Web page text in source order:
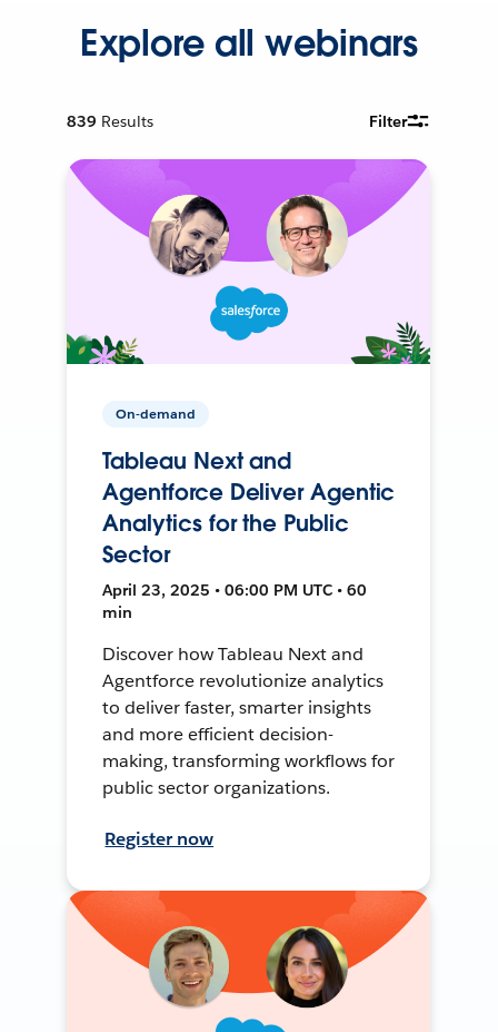
Explore all webinars
839 Results Filter
On-demand
Tableau Next and
Agentforce Deliver Agentic
Analytics for the Public
Sector
April 23, 2025 • 06:00 PM UTC • 60
min
Discover how Tableau Next and
Agentforce revolutionize analytics
to deliver faster, smarter insights
and more efficient decision-
making, transforming workflows for
public sector organizations.
Register now